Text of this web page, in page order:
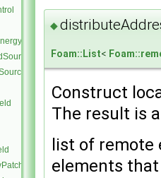
◆
Foam::List<
Construct
The result is
list of
elements